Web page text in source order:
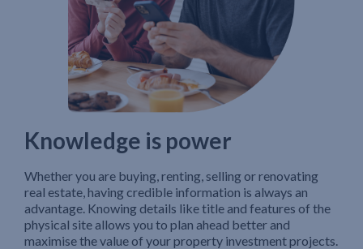
Knowledge is power
Whether you are buying, renting, selling or renovating
real estate, having credible information is always an
advantage. Knowing details like title and features of the
physical site allows you to plan ahead better and
maximise the value of your property investment projects.